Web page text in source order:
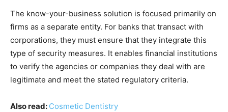
The know-your-business solution is focused primarily on
firms as a separate entity. For banks that transact with
corporations, they must ensure that they integrate this
type of security measures. It enables financial institutions
to verify the agencies or companies they deal with are
legitimate and meet the stated regulatory criteria.
Also read: Cosmetic Dentistry